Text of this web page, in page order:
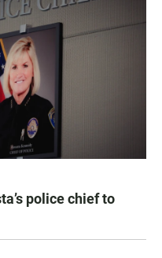
police chief to